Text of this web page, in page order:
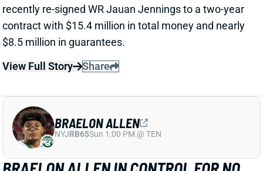
2 JOB?
Jun 5, 2024 07:20 AM
Jets fourth-round rookie RB Braelon Allen "has been
one of the biggest standouts during OTA practices,"
BRAELON ALLEN